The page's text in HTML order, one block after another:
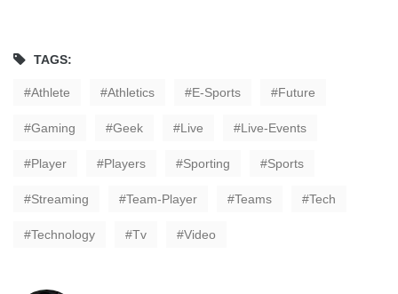
TAGS:
Athlete Athletics E-Sports Future
Gaming Geek Live Live-Events
Player Players Sporting Sports
Streaming Team-Player Teams Tech
Technology Tv Video